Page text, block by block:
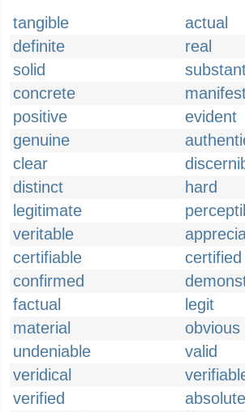
tangible
actual
definite
real
solid
concrete
positive
evident
genuine
clear
distinct
hard
legitimate
veritable
certifiable
certified
confirmed
factual
legit
material
obvious
undeniable
valid
veridical
verified
absolute